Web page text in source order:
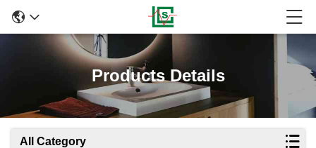
Products Details
All Category